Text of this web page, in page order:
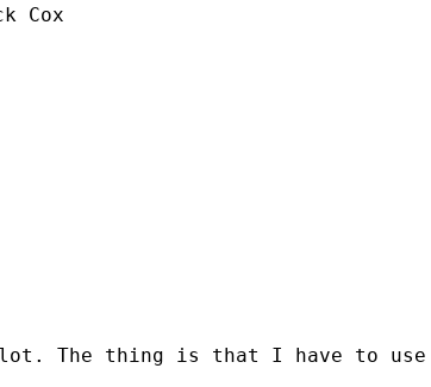
Cox
The thing is that I have to